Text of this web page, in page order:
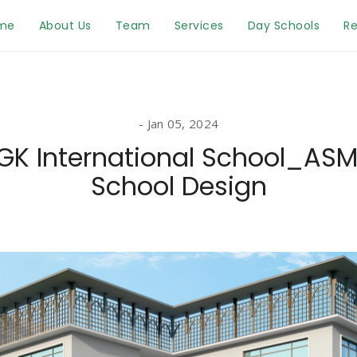
About Us Team Services Day Schools
Jan 05, 2024
International
School Design